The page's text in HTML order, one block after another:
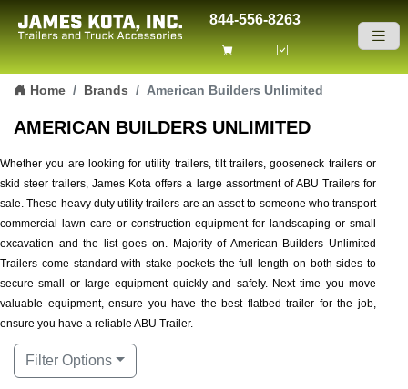
Skip to content
844-556-8263
Home Brands American Builders Unlimited
AMERICAN BUILDERS UNLIMITED
Whether you are looking for utility trailers, tilt trailers, gooseneck trailers or
skid steer trailers, James Kota offers a large assortment of ABU Trailers for
sale. These heavy duty utility trailers are an asset to someone who transport
commercial lawn care or construction equipment for landscaping or small
excavation and the list goes on. Majority of American Builders Unlimited
Trailers come standard with stake pockets the full length on both sides to
secure small or large equipment quickly and safely. Next time you move
valuable equipment, ensure you have the best flatbed trailer for the job,
ensure you have a reliable ABU Trailer.
Filter Options